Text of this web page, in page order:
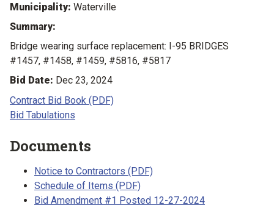
Municipality: Waterville
Summary:
Bridge wearing surface replacement: I-95 BRIDGES
#1457, #1458, #1459, #5816, #5817
Bid Date: Dec 23, 2024
Contract Bid Book (PDF)
Bid Tabulations
Documents
Notice to Contractors (PDF)
Schedule of Items (PDF)
Bid Amendment #1 Posted 12-27-2024